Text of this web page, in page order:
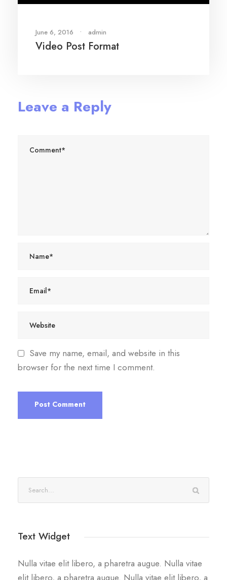
June 6, 2016 • admin
Video Post Format
Leave a Reply
Save my name, email, and website in this
browser for the next time I comment.
Text Widget
Nulla vitae elit libero, a pharetra augue. Nulla vitae